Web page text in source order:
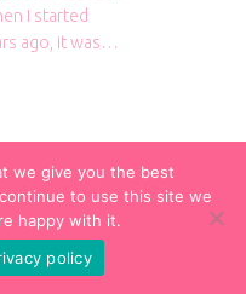
I started
ago, it was…
we give you the best
to use this site we
happy with it.
policy